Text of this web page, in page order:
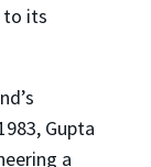
to its
Gupta
a